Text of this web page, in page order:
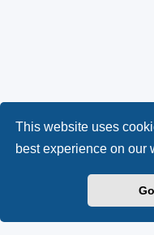
This website uses
best experience on our